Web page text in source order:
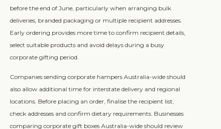
before the end of June, particularly when arranging bulk
deliveries, branded packaging or multiple recipient addresses.
Early ordering provides more time to confirm recipient details,
select suitable products and avoid delays during a busy
corporate gifting period.
Companies sending corporate hampers Australia-wide should
also allow additional time for interstate delivery and regional
locations. Before placing an order, finalise the recipient list,
check addresses and confirm dietary requirements. Businesses
comparing corporate gift boxes Australia-wide should review